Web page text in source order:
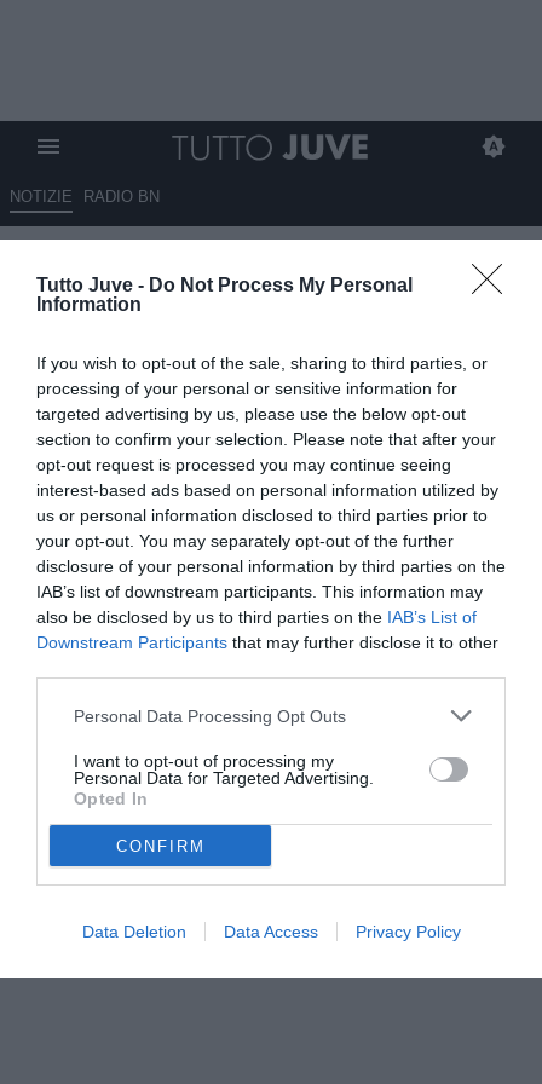
Tutto Juve - Do Not Process My Personal
Information
If you wish to opt-out of the sale, sharing to third parties, or
processing of your personal or sensitive information for
targeted advertising by us, please use the below opt-out
section to confirm your selection. Please note that after your
opt-out request is processed you may continue seeing
interest-based ads based on personal information utilized by
us or personal information disclosed to third parties prior to
your opt-out. You may separately opt-out of the further
disclosure of your personal information by third parties on the
IAB’s list of downstream participants. This information may
also be disclosed by us to third parties on the IAB’s List of
Downstream Participants that may further disclose it to other
Personal Data Processing Opt Outs
I want to opt-out of processing my
Personal Data for Targeted Advertising.
Opted In
CONFIRM
Data Deletion Data Access Privacy Policy
NOTIZIE RADIO BN
TJ - Iocolano si opera venerdì:
le sue condizioni
VEDI LETTURE
© foto di ONORIO